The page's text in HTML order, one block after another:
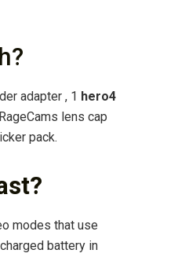
adapter , 1 hero4
lens cap
pack.
modes that use
battery in